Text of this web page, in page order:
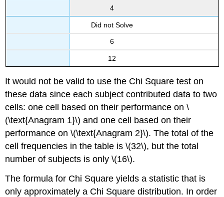
4
Did not Solve
6
12
It would not be valid to use the Chi Square test on
these data since each subject contributed data to two
cells: one cell based on their performance on \
(\text{Anagram 1}\) and one cell based on their
performance on \(\text{Anagram 2}\). The total of the
cell frequencies in the table is \(32\), but the total
number of subjects is only \(16\).
The formula for Chi Square yields a statistic that is
only approximately a Chi Square distribution. In order